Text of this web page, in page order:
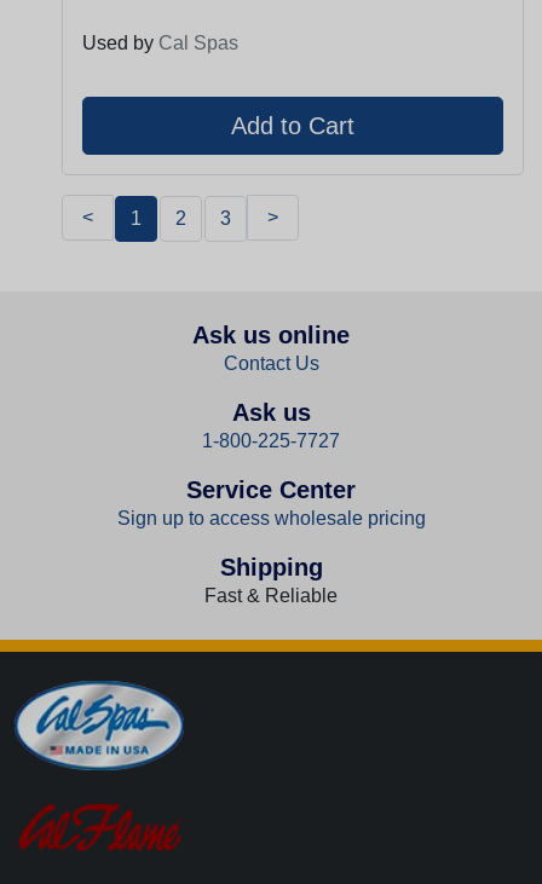
Used by Cal Spas
< 1 2 3 >
Ask us online
Contact Us
Ask us
1-800-225-7727
Service Center
Sign up to access wholesale pricing
Shipping
Fast & Reliable